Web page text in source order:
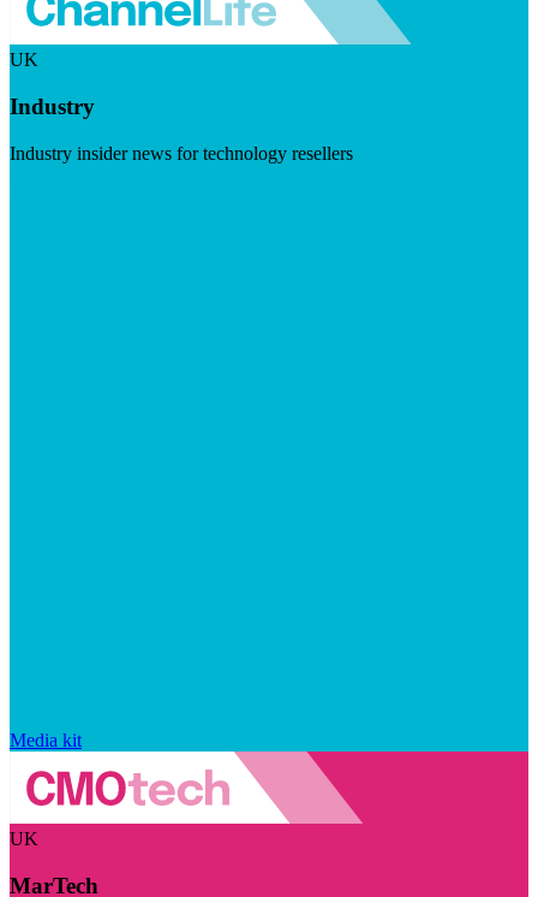
UK
Industry
Industry insider news for technology resellers
Media kit
UK
MarTech